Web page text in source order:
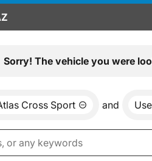
Sorry! The vehicle you were
Cross Sport and